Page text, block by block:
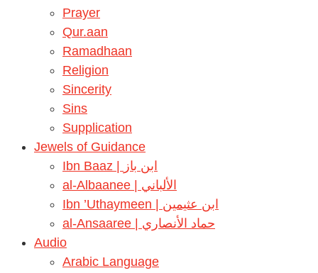
Prayer
Qur.aan
Ramadhaan
Religion
Sincerity
Sins
Supplication
Jewels of Guidance
Ibn Baaz | ابن باز
al-Albaanee | الألباني
Ibn ’Uthaymeen | ابن عثيمين
al-Ansaaree | حماد الأنصاري
Audio
Arabic Language